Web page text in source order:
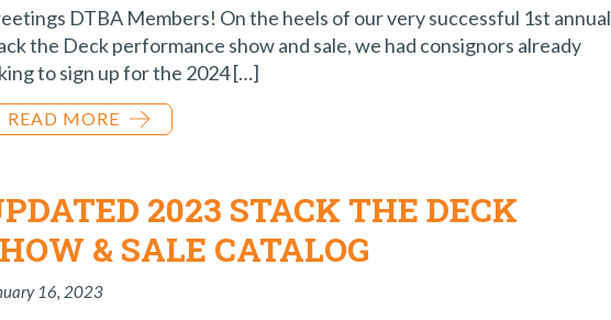
DTBA Members! On the heels of our very successful 1st annual
the Deck performance show and sale, we had consignors already
to sign up for the 2024 […]
READ MORE
2023 STACK THE DECK
& SALE CATALOG
16, 2023